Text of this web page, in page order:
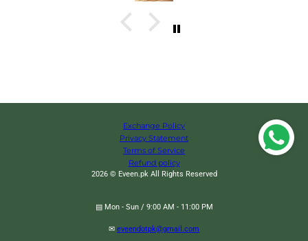
Exchange Policy
Privacy Statement
Terms of Service
Refund policy
2026 © Eveen.pk All Rights Reserved
▤ Mon - Sun / 9:00 AM - 11:00 PM
✉ eveendotpk@gmail.com